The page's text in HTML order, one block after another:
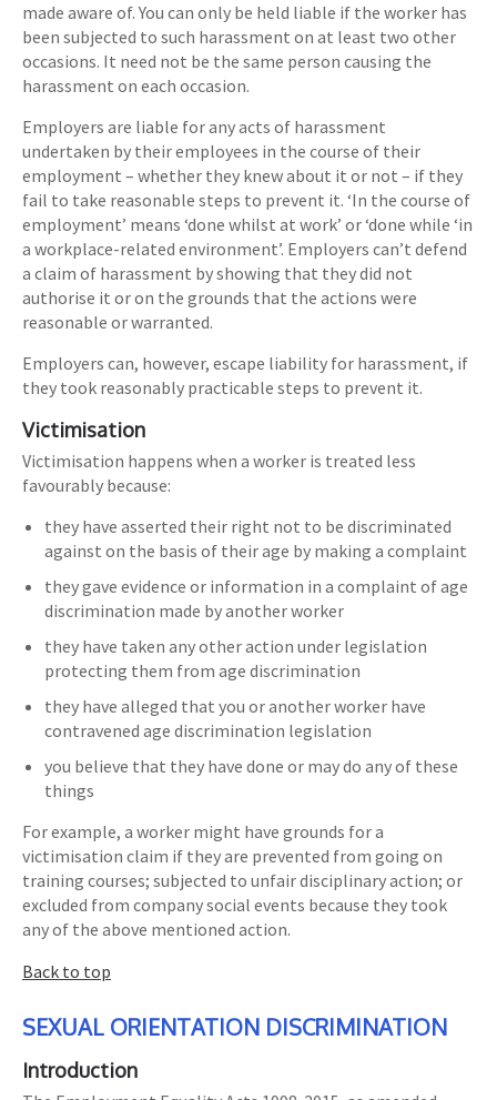
made aware of. You can only be held liable if the worker has
been subjected to such harassment on at least two other
occasions. It need not be the same person causing the
harassment on each occasion.
Employers are liable for any acts of harassment
undertaken by their employees in the course of their
employment – whether they knew about it or not – if they
fail to take reasonable steps to prevent it. ‘In the course of
employment’ means ‘done whilst at work’ or ‘done while ‘in
a workplace-related environment’. Employers can’t defend
a claim of harassment by showing that they did not
authorise it or on the grounds that the actions were
reasonable or warranted.
Employers can, however, escape liability for harassment, if
they took reasonably practicable steps to prevent it.
Victimisation
Victimisation happens when a worker is treated less
favourably because:
they have asserted their right not to be discriminated
against on the basis of their age by making a complaint
they gave evidence or information in a complaint of age
discrimination made by another worker
they have taken any other action under legislation
protecting them from age discrimination
they have alleged that you or another worker have
contravened age discrimination legislation
you believe that they have done or may do any of these
things
For example, a worker might have grounds for a
victimisation claim if they are prevented from going on
training courses; subjected to unfair disciplinary action; or
excluded from company social events because they took
any of the above mentioned action.
Back to top
SEXUAL ORIENTATION DISCRIMINATION
Introduction